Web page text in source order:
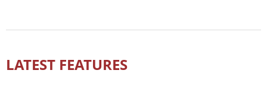
LATEST FEATURES